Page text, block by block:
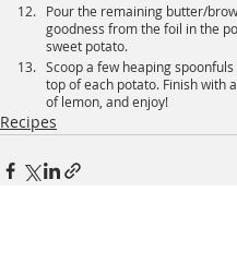
Pour the remaining butter/
goodness from the foil in the
sweet potato.
Scoop a few heaping
top of each potato. Finish with
of lemon, and enjoy!
Recipes